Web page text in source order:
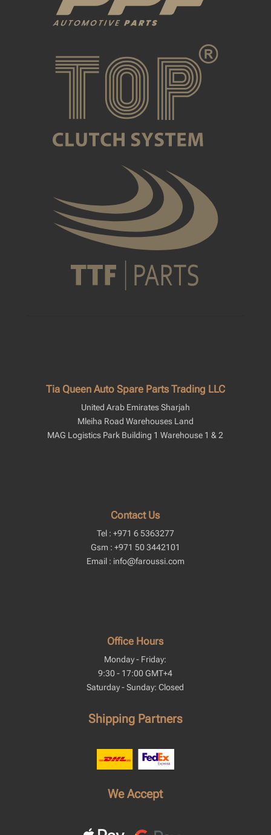
Tia Queen Auto Spare Parts Trading LLC
United Arab Emirates Sharjah
Mleiha Road Warehouses Land
MAG Logistics Park Building 1 Warehouse 1 & 2
Contact Us
Tel : +971 6 5363277
Gsm : +971 50 3442101
Email : info@faroussi.com
Office Hours
Monday - Friday:
9:30 - 17:00 GMT+4
Saturday - Sunday: Closed
Shipping Partners
We Accept